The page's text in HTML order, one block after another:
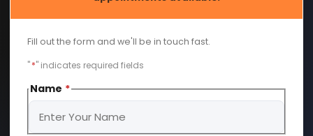
Fill out the form and we'll be in touch fast.
"*" indicates required fields
Name *